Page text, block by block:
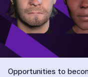
Opportunities to